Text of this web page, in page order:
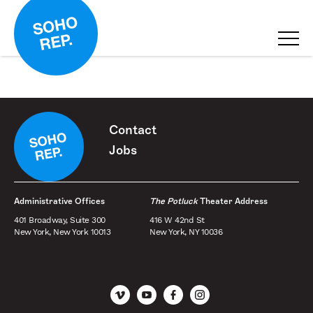
Contact
Jobs
Administrative Offices
401 Broadway, Suite 300
New York, New York 10013
The PotluckTheater Address
416 W 42nd St
New York, NY 10036